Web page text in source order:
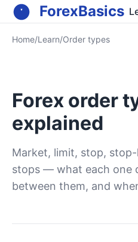
ForexBasics
Home/Learn/Order types
Forex order
explained
Market, limit, stop,
stops — what each one
between them, and